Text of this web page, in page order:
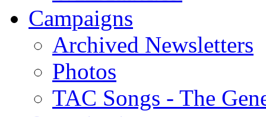
Campaigns
Archived Newsletters
Photos
TAC Songs - The